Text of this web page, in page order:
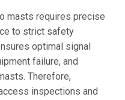
masts requires precise
to strict safety
optimal signal
failure, and
Therefore,
inspections and